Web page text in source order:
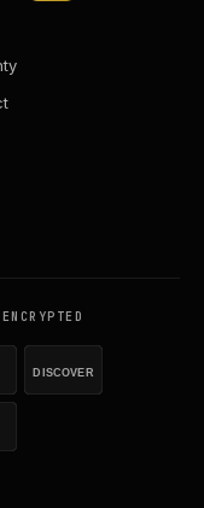
DISCOVER